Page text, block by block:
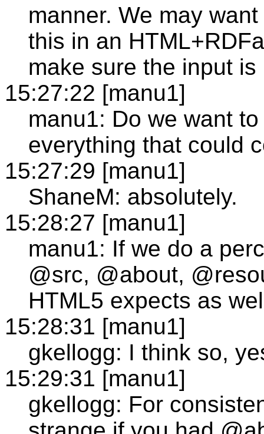
manner. We may
this in an
make sure the input
15:27:22 [manu1]
manu1: Do we want
everything that could
15:27:29 [manu1]
ShaneM: absolutely.
15:28:27 [manu1]
manu1: If we do a
@src, @about,
HTML5 expects as
15:28:31 [manu1]
gkellogg: I think so,
15:29:31 [manu1]
gkellogg: For